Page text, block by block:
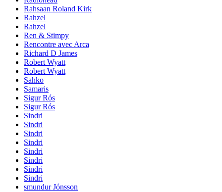
Rahsaan Roland Kirk
Rahzel
Rahzel
Ren & Stimpy
Rencontre avec Arca
Richard D James
Robert Wyatt
Robert Wyatt
Sahko
Samaris
Sigur Rós
Sigur Rós
Sindri
Sindri
Sindri
Sindri
Sindri
Sindri
Sindri
Sindri
smundur Jónsson